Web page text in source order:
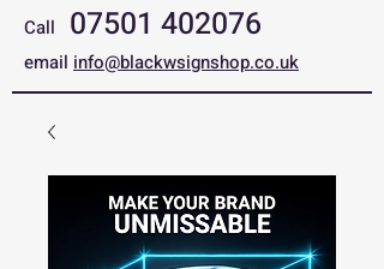
Call 07501 402076
email info@blackwsignshop.co.uk